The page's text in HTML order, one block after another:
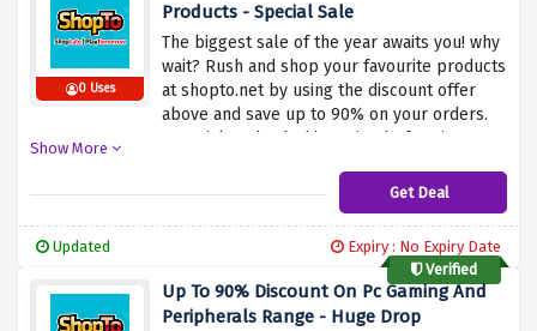
0 Uses
Products - Special Sale
The biggest sale of the year awaits you! why
wait? Rush and shop your favourite products
at shopto.net by using the discount offer
above and save up to 90% on your orders.
Be quick and nab this saving before it
Show More
Get Deal
Updated
Expiry : No Expiry Date
Verified
Up To 90% Discount On Pc Gaming And
Peripherals Range - Huge Drop